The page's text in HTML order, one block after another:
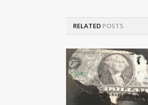
RELATED POSTS